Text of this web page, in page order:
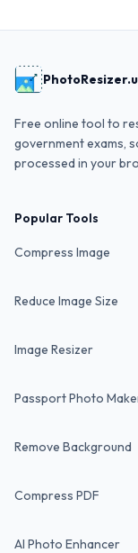
Free online tool to
government exams,
processed in your
Popular Tools
Compress Image
Reduce Image Size
Image Resizer
Passport Photo
Remove Background
Compress PDF
AI Photo Enhancer